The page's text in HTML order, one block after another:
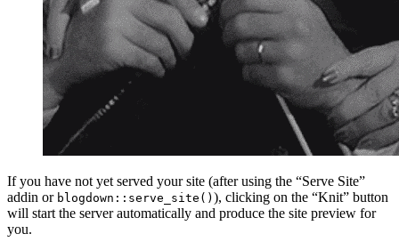
If you have not yet served your site (after using the “Serve Site”
addin or blogdown::serve_site() ), clicking on the “Knit” button
will start the server automatically and produce the site preview for
you.